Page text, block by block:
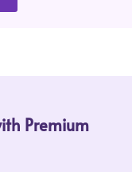
Premium